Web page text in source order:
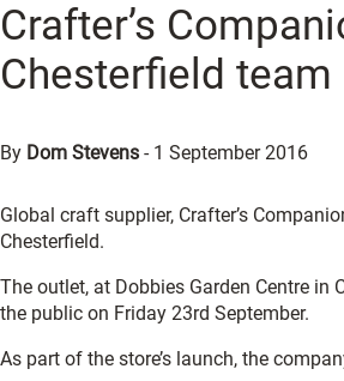
Crafter’s
Chesterfield team
By Dom Stevens - 1 September 2016
Global craft supplier, Crafter’s
Chesterfield.
The outlet, at Dobbies Garden Centre
the public on Friday 23rd September.
As part of the store’s launch, the